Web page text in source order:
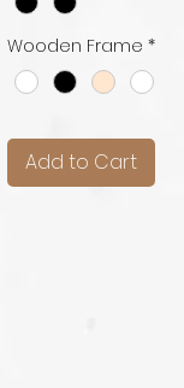
Wooden Frame *
Add to Cart